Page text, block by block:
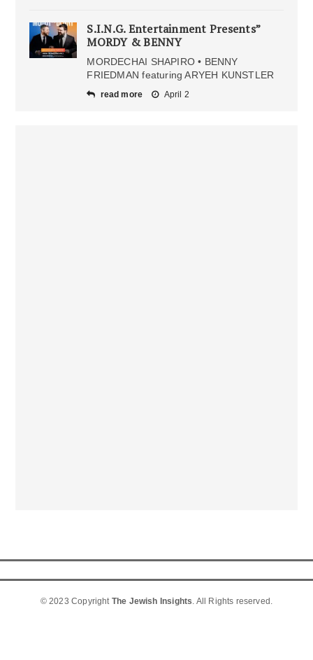
S.I.N.G. Entertainment Presents”
MORDY & BENNY
MORDECHAI SHAPIRO • BENNY
FRIEDMAN featuring ARYEH KUNSTLER
read more April 2
© 2023 Copyright The Jewish Insights. All Rights reserved.